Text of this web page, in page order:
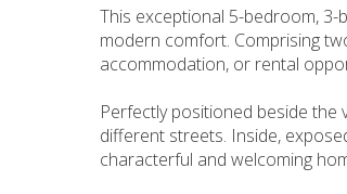
This exceptional 5-bedroom,
modern comfort. Comprising
accommodation, or rental
Perfectly positioned beside
different streets. Inside,
characterful and welcoming